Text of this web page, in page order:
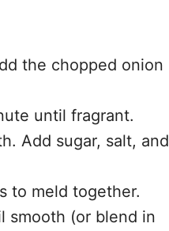
the chopped onion
until fragrant.
Add sugar, salt, and
to meld together.
smooth (or blend in